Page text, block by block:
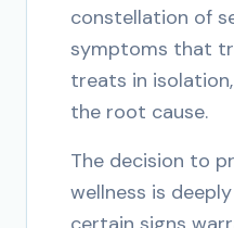
constellation of
symptoms that
treats in
the root cause.
The decision to
wellness is